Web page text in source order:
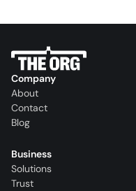
Company
About
Contact
Blog
Business
Solutions
Trust